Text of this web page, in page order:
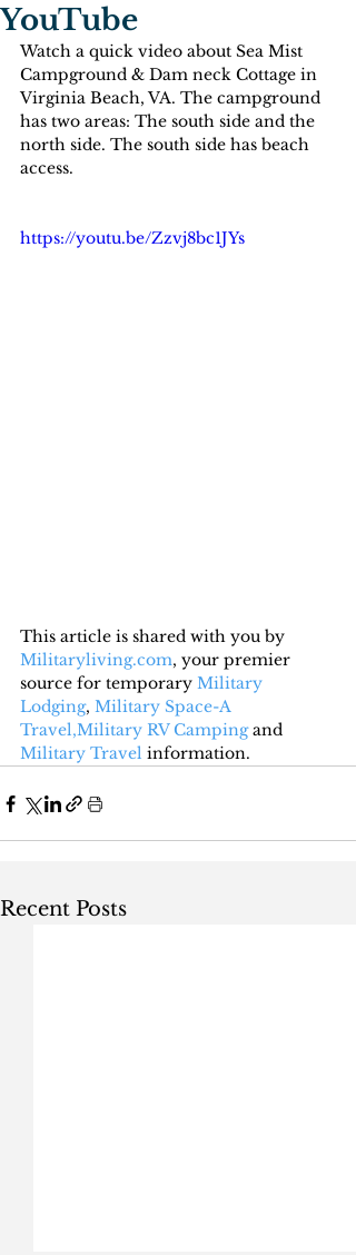
YouTube
Watch a quick video about Sea Mist
Campground & Dam neck Cottage in
Virginia Beach, VA. The campground
has two areas: The south side and the
north side. The south side has beach
access.
https://youtu.be/Zzvj8bc1JYs
This article is shared with you by
Militaryliving.com, your premier
source for temporary Military
Lodging, Military Space-A
Travel,Military RV Camping and
Military Travel information.
Recent Posts